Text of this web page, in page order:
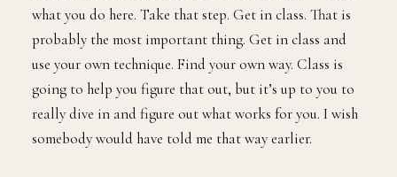
what you do here. Take that step. Get in class. That is
probably the most important thing. Get in class and
use your own technique. Find your own way. Class is
going to help you figure that out, but it’s up to you to
really dive in and figure out what works for you. I wish
somebody would have told me that way earlier.